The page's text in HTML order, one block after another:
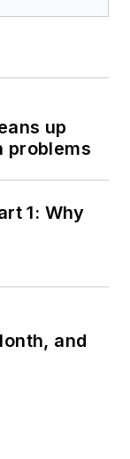
up
problems
1: Why
and